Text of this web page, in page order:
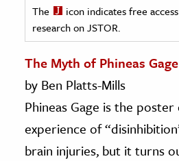
& Government
History
History
& Technology
The
icon indicates free
research on JSTOR.
The Myth of Phineas Gage
by Ben Platts-Mills
Phineas Gage is the
experience of
brain injuries, but it turns